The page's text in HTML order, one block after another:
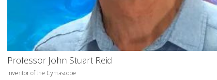
Professor John Stuart Reid
Inventor of the Cymascope